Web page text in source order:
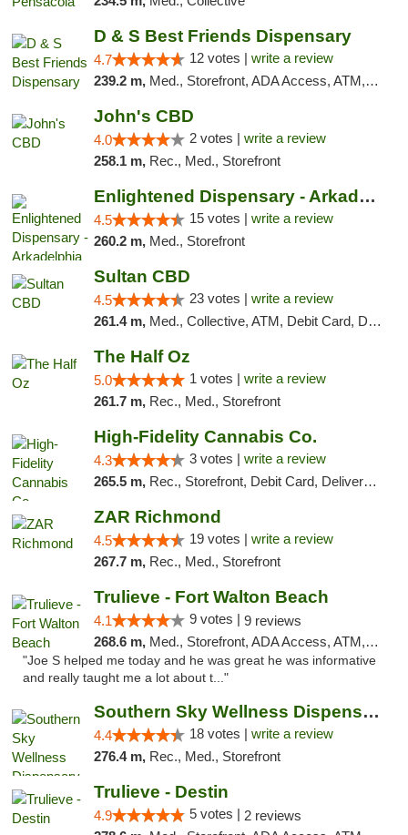
D & S Best Friends Dispensary
4.7 12 votes | write a review
239.2 m, Med., Storefront, ADA Access, ATM, Debit Card, Pickup
John's CBD
4.0 2 votes | write a review
258.1 m, Rec., Med., Storefront
Enlightened Dispensary - Arkadelphia
4.5 15 votes | write a review
260.2 m, Med., Storefront
Sultan CBD
4.5 23 votes | write a review
261.4 m, Med., Collective, ATM, Debit Card, Delivery
The Half Oz
5.0 1 votes | write a review
261.7 m, Rec., Med., Storefront
High-Fidelity Cannabis Co.
4.3 3 votes | write a review
265.5 m, Rec., Storefront, Debit Card, Delivery, Pickup
ZAR Richmond
4.5 19 votes | write a review
267.7 m, Rec., Med., Storefront
Trulieve - Fort Walton Beach
4.1 9 votes | 9 reviews
268.6 m, Med., Storefront, ADA Access, ATM, Debit Card, Delivery, Pickup
"Joe S helped me today and he was great he was informative
and really taught me a lot about t..."
Southern Sky Wellness Dispensary Tupelo
4.4 18 votes | write a review
276.4 m, Rec., Med., Storefront
Trulieve - Destin
4.9 5 votes | 2 reviews